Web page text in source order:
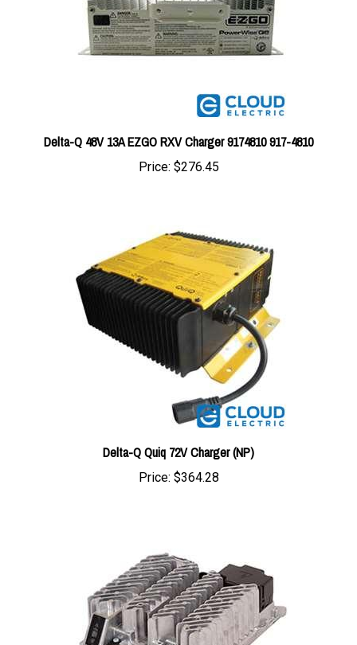
Delta-Q 48V 13A EZGO RXV Charger 9174810 917-4810
Price:$276.45
Delta-Q Quiq 72V Charger (NP)
Price:$364.28